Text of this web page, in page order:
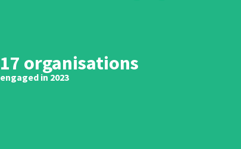
17 organisations
engaged in 2023